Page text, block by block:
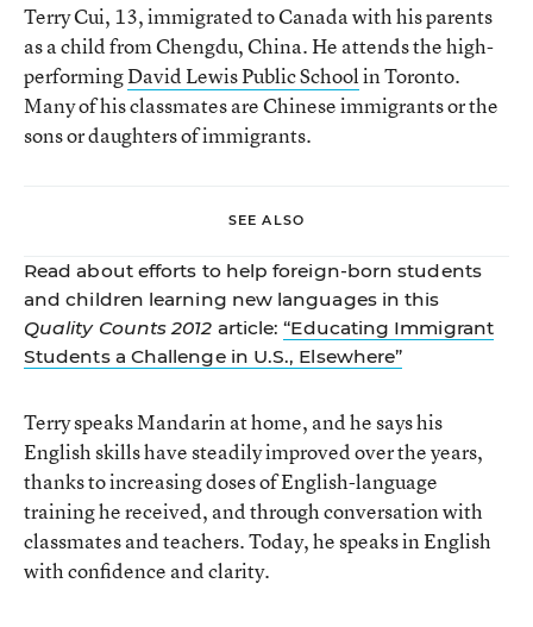
Terry Cui, 13, immigrated to Canada with his parents
as a child from Chengdu, China. He attends the high-
performingDavid Lewis Public Schoolin Toronto.
Many of his classmates are Chinese immigrants or the
sons or daughters of immigrants.
SEE ALSO
Read about efforts to help foreign-born students
and children learning new languages in this
Quality Counts 2012 article:“Educating Immigrant
Students a Challenge in U.S., Elsewhere”
Terry speaks Mandarin at home, and he says his
English skills have steadily improved over the years,
thanks to increasing doses of English-language
training he received, and through conversation with
classmates and teachers. Today, he speaks in English
with confidence and clarity.